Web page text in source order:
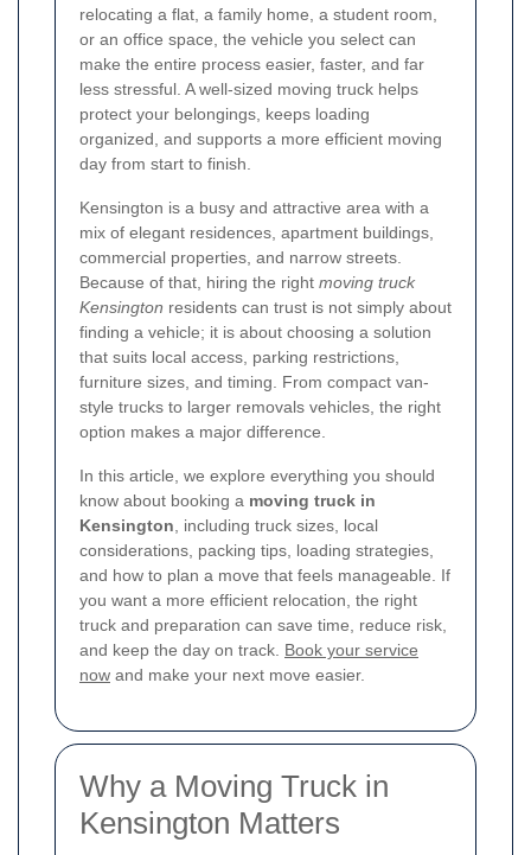
relocating a flat, a family home, a student room,
or an office space, the vehicle you select can
make the entire process easier, faster, and far
less stressful. A well-sized moving truck helps
protect your belongings, keeps loading
organized, and supports a more efficient moving
day from start to finish.
Kensington is a busy and attractive area with a
mix of elegant residences, apartment buildings,
commercial properties, and narrow streets.
Because of that, hiring the right moving truck
Kensington residents can trust is not simply about
finding a vehicle; it is about choosing a solution
that suits local access, parking restrictions,
furniture sizes, and timing. From compact van-
style trucks to larger removals vehicles, the right
option makes a major difference.
In this article, we explore everything you should
know about booking a moving truck in
Kensington , including truck sizes, local
considerations, packing tips, loading strategies,
and how to plan a move that feels manageable. If
you want a more efficient relocation, the right
truck and preparation can save time, reduce risk,
and keep the day on track. Book your service
now and make your next move easier.
Why a Moving Truck in
Kensington Matters